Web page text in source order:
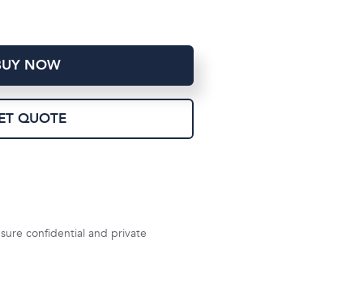
NOW
QUOTE
confidential and private